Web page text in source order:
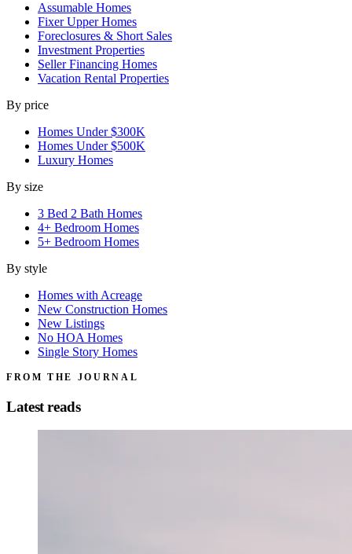
Assumable Homes
Fixer Upper Homes
Foreclosures & Short Sales
Investment Properties
Seller Financing Homes
Vacation Rental Properties
By price
Homes Under $300K
Homes Under $500K
Luxury Homes
By size
3 Bed 2 Bath Homes
4+ Bedroom Homes
5+ Bedroom Homes
By style
Homes with Acreage
New Construction Homes
New Listings
No HOA Homes
Single Story Homes
FROM THE JOURNAL
Latest reads